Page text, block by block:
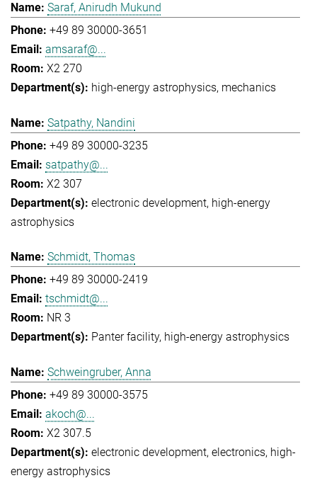
Saraf, Anirudh Mukund
+49 89 30000-3651
amsaraf@...
X2 270
high-energy astrophysics mechanics
Satpathy, Nandini
+49 89 30000-3235
satpathy@...
X2 307
electronic development high-energy
astrophysics
Schmidt, Thomas
+49 89 30000-2419
tschmidt@...
NR 3
Panter facility high-energy astrophysics
Schweingruber, Anna
+49 89 30000-3575
akoch@...
X2 307.5
electronic development electronics high-
energy astrophysics